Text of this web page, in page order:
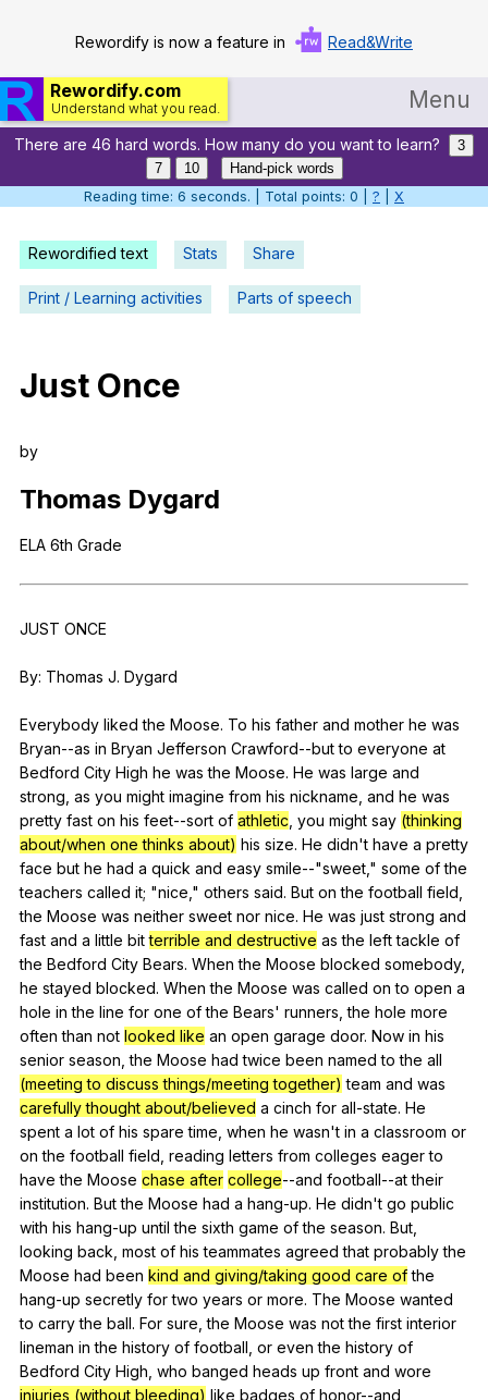
Rewordify is now a feature in Read&Write
Rewordify.com
Understand what you read. Menu
Home
Log in
Help
Settings
Register safely
There are 46 hard words. How many do you want to learn?
3
7
10
Hand-pick words
Reading time: 7 seconds. | Total points: 0 | ? X
Rewordified text Stats Share
Print / Learning activities Parts of speech
Just Once
by
Thomas Dygard
ELA 6th Grade
JUST ONCE
By: Thomas J. Dygard
Everybody liked the Moose. To his father and mother he was
Bryan--as in Bryan Jefferson Crawford--but to everyone at
Bedford City High he was the Moose. He was large and
strong as you might imagine from his nickname and he was
pretty fast on his feet--sort of athletic you might say (thinking
about/when one thinks about) his size. He didn't have a pretty
face but he had a quick and easy smile--"sweet ," some of the
teachers called it; "nice ," others said. But on the football field
the Moose was neither sweet nor nice. He was just strong and
fast and a little bit terrible and destructive as the left tackle of
the Bedford City Bears. When the Moose blocked somebody,
he stayed blocked. When the Moose was called on to open a
hole in the line for one of the Bears' runners ,the hole more
often than not looked like an open garage door. Now in his
senior season ,the Moose had twice been named to the all
(meeting to discuss things/meeting together) team and was
carefully thought about/believed a cinch for all-state. He
spent a lot of his spare time when he wasn't in a classroom or
on the football field reading letters from colleges eager to
have the Moose chase after college--and football--at their
institution. But the Moose had a hang-up. He didn't go public
with his hang-up until the sixth game of the season. But
looking back most of his teammates agreed that probably the
Moose had been kind and giving/taking good care of the
hang-up secretly for two years or more. The Moose wanted
to carry the ball. For sure ,the Moose was not the first interior
lineman in the history of football or even the history of
Bedford City High who banged heads up front and wore
injuries (without bleeding) like badges of honor--and